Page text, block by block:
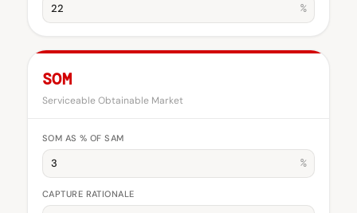
%
SOM
Serviceable Obtainable Market
SOM AS % OF SAM
%
CAPTURE RATIONALE